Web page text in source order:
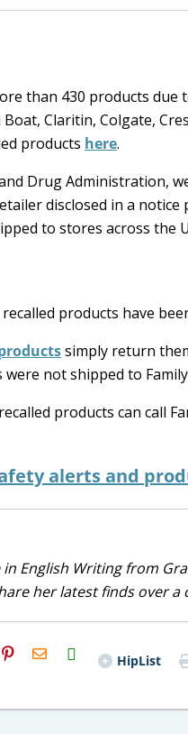
than 430 products due
Claritin, Colgate,
products here.
Drug Administration,
disclosed in a
to stores across the
products have
simply return
not shipped to
products can call
alerts and
English Writing from
her latest finds over a
H2S
Email HipList